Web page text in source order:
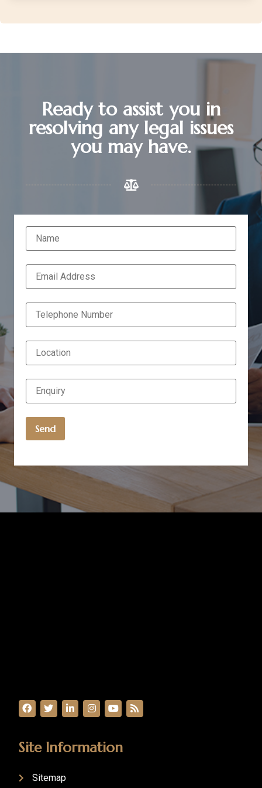
Ready to assist you in
resolving any legal issues
you may have.
Site Information
Sitemap